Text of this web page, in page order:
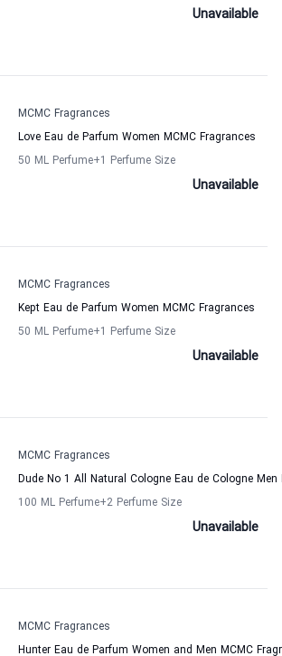
Unavailable
MCMC Fragrances
Love Eau de Parfum Women MCMC Fragrances
50 ML Perfume+1 Perfume Size
Unavailable
MCMC Fragrances
Kept Eau de Parfum Women MCMC Fragrances
50 ML Perfume+1 Perfume Size
Unavailable
MCMC Fragrances
Dude No 1 All Natural Cologne Eau de Cologne Men
100 ML Perfume+2 Perfume Size
Unavailable
MCMC Fragrances
Hunter Eau de Parfum Women and Men MCMC